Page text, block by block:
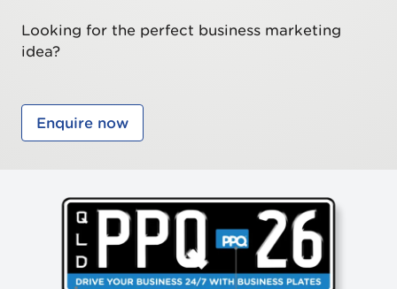
Looking for the perfect business marketing
idea?
Enquire now